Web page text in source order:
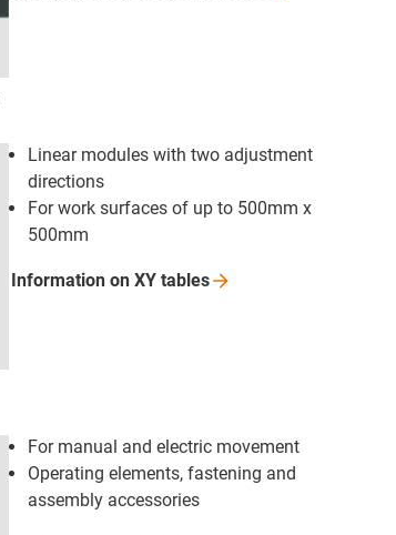
Linear modules with two adjustment
directions
For work surfaces of up to 500mm x
500mm
Information on XY tables
For manual and electric movement
Operating elements, fastening and
assembly accessories